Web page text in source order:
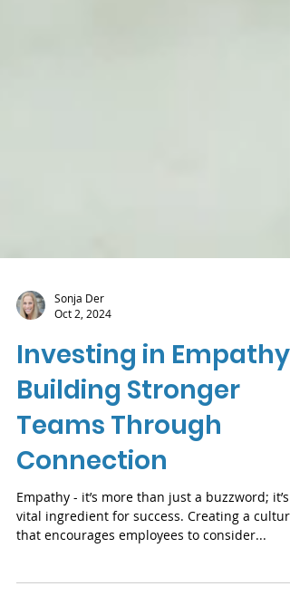
Sonja Der
Oct 2, 2024
Investing in Empathy:
Building Stronger
Teams Through
Connection